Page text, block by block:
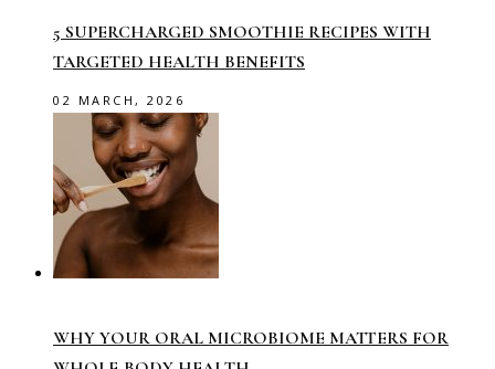
5 SUPERCHARGED SMOOTHIE RECIPES WITH
TARGETED HEALTH BENEFITS
02 MARCH, 2026
WHY YOUR ORAL MICROBIOME MATTERS FOR